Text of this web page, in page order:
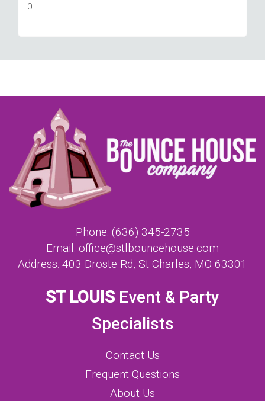
0
Phone: (636) 345-2735
Email: office@stlbouncehouse.com
Address: 403 Droste Rd, St Charles, MO 63301
ST LOUIS Event & Party
Specialists
Contact Us
Frequent Questions
About Us